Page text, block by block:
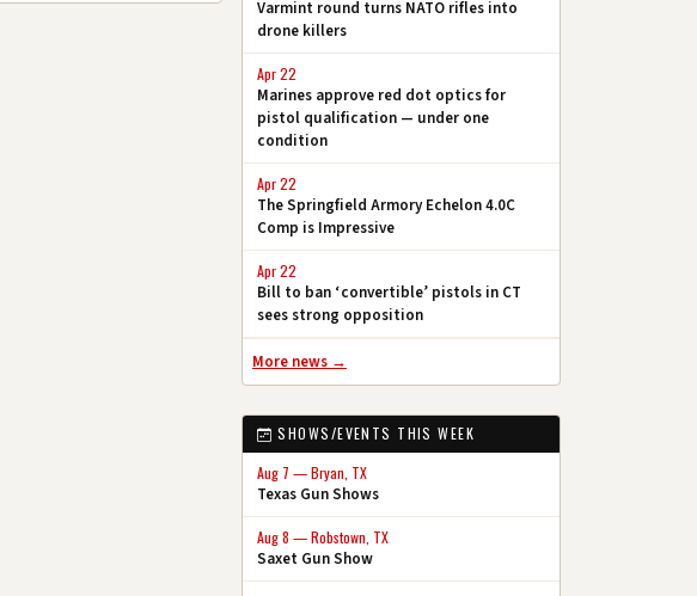
Varmint round turns NATO rifles into
drone killers
Apr 22
Marines approve red dot optics for
pistol qualification — under one
condition
Apr 22
The Springfield Armory Echelon 4.0C
Comp is Impressive
Apr 22
Bill to ban ‘convertible’ pistols in CT
sees strong opposition
More news →
SHOWS/EVENTS THIS WEEK
Aug 7 — Bryan, TX
Texas Gun Shows
Aug 8 — Robstown, TX
Saxet Gun Show